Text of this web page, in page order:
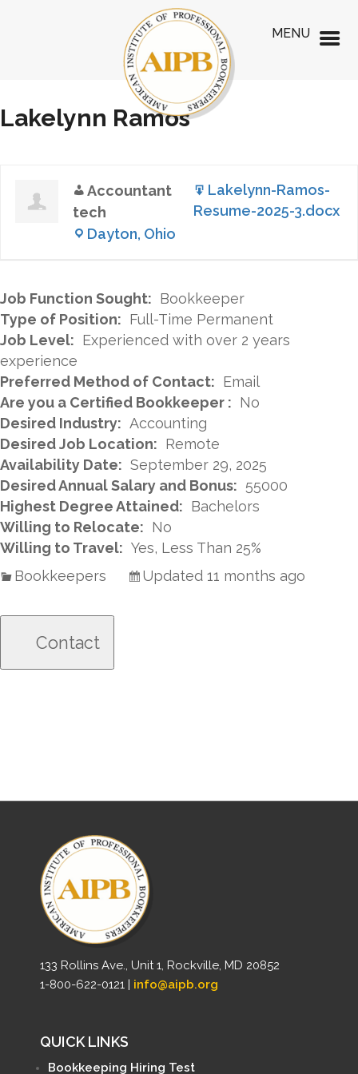
Lakelynn Ramos
Lakelynn-Ramos-
Resume-2025-3.docx
Accountant
tech
Dayton, Ohio
Job Function Sought: Bookkeeper
Type of Position: Full-Time Permanent
Job Level: Experienced with over 2 years
experience
Preferred Method of Contact: Email
Are you a Certified Bookkeeper : No
Desired Industry: Accounting
Desired Job Location: Remote
Availability Date: September 29, 2025
Desired Annual Salary and Bonus: 55000
Highest Degree Attained: Bachelors
Willing to Relocate: No
Willing to Travel: Yes, Less Than 25%
Bookkeepers
Updated 11 months ago
133 Rollins Ave., Unit 1, Rockville, MD 20852
1-800-622-0121 | info@aipb.org
QUICK LINKS
Bookkeeping Hiring Test
MENU